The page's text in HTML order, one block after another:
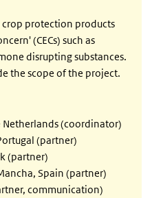
protection products
(CECs) such as
disrupting substances.
the scope of the project.
(coordinator)
(partner)
(partner)
Spain (partner)
communication)